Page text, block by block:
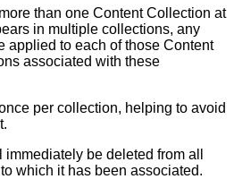
than one Content Collection at
in multiple collections, any
applied to each of those Content
associated with these
per collection, helping to avoid
be deleted from all
which it has been associated.